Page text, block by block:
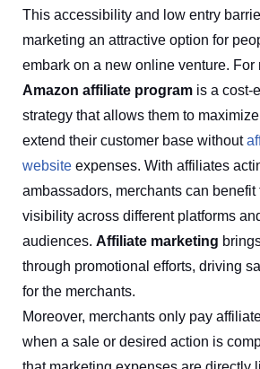
This accessibility and low entry
marketing an attractive option for
embark on a new online venture. For
Amazon affiliate program is a cost-
strategy that allows them to
extend their customer base without
website expenses. With affiliates
ambassadors, merchants can benefit
visibility across different platforms
audiences. Affiliate marketing
through promotional efforts, driving
for the merchants.
Moreover, merchants only pay
when a sale or desired action is